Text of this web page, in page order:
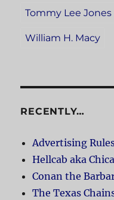
Tommy Lee Jones
William H. Macy
RECENTLY…
Advertising
Hellcab aka
Conan the
The Texas